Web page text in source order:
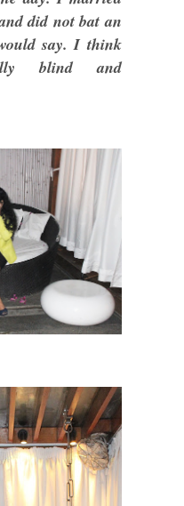
did not bat an
say. I think
blind and